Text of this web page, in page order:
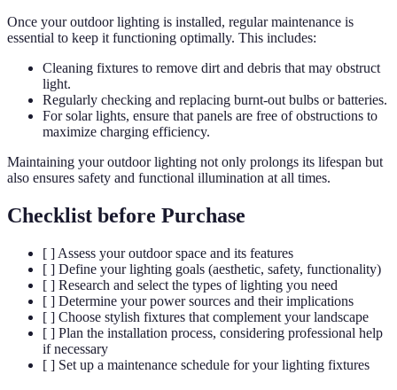
Once your outdoor lighting is installed, regular maintenance is
essential to keep it functioning optimally. This includes:
Cleaning fixtures to remove dirt and debris that may obstruct
light.
Regularly checking and replacing burnt-out bulbs or batteries.
For solar lights, ensure that panels are free of obstructions to
maximize charging efficiency.
Maintaining your outdoor lighting not only prolongs its lifespan but
also ensures safety and functional illumination at all times.
Checklist before Purchase
[ ] Assess your outdoor space and its features
[ ] Define your lighting goals (aesthetic, safety, functionality)
[ ] Research and select the types of lighting you need
[ ] Determine your power sources and their implications
[ ] Choose stylish fixtures that complement your landscape
[ ] Plan the installation process, considering professional help
if necessary
[ ] Set up a maintenance schedule for your lighting fixtures